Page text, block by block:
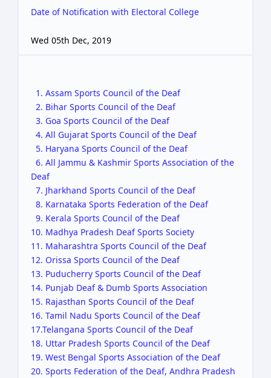
Date of Notification with Electoral College
Wed 05th Dec, 2019
1. Assam Sports Council of the Deaf
2. Bihar Sports Council of the Deaf
3. Goa Sports Council of the Deaf
4. All Gujarat Sports Council of the Deaf
5. Haryana Sports Council of the Deaf
6. All Jammu & Kashmir Sports Association of the
Deaf
7. Jharkhand Sports Council of the Deaf
8. Karnataka Sports Federation of the Deaf
9. Kerala Sports Council of the Deaf
10. Madhya Pradesh Deaf Sports Society
11. Maharashtra Sports Council of the Deaf
12. Orissa Sports Council of the Deaf
13. Puducherry Sports Council of the Deaf
14. Punjab Deaf & Dumb Sports Association
15. Rajasthan Sports Council of the Deaf
16. Tamil Nadu Sports Council of the Deaf
17.Telangana Sports Council of the Deaf
18. Uttar Pradesh Sports Council of the Deaf
19. West Bengal Sports Association of the Deaf
20. Sports Federation of the Deaf, Andhra Pradesh